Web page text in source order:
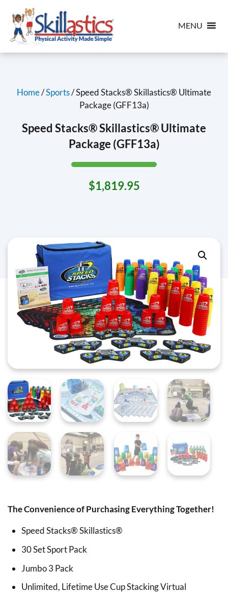
MENU
Home/Sports/ Speed Stacks® Skillastics® Ultimate
Package (GFF13a)
Speed Stacks® Skillastics® Ultimate
Package (GFF13a)
$1,819.95
The Convenience of Purchasing Everything Together!
Speed Stacks® Skillastics®
30 Set Sport Pack
Jumbo 3 Pack
Unlimited, Lifetime Use Cup Stacking Virtual